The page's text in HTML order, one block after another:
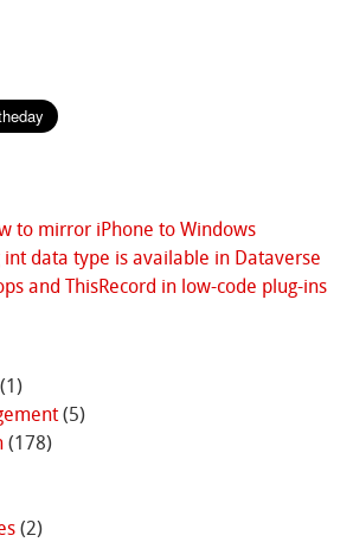
to mirror iPhone to Windows
int data type is available in Dataverse
and ThisRecord in low-code plug-ins
(5)
(178)
(2)